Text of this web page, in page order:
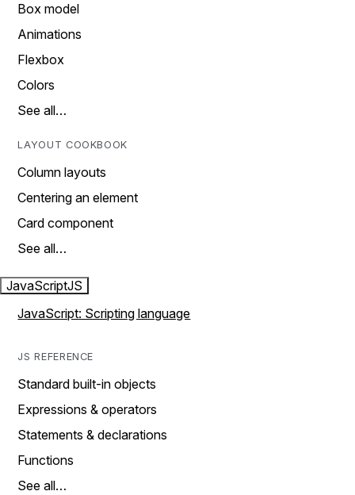
Box model
Animations
Flexbox
Colors
See all…
LAYOUT COOKBOOK
Column layouts
Centering an element
Card component
See all…
JavaScriptJS
JavaScript: Scripting language
JS REFERENCE
Standard built-in objects
Expressions & operators
Statements & declarations
Functions
See all…